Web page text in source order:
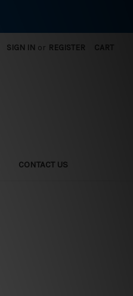
SIGN IN or REGISTER CART
CONTACT US